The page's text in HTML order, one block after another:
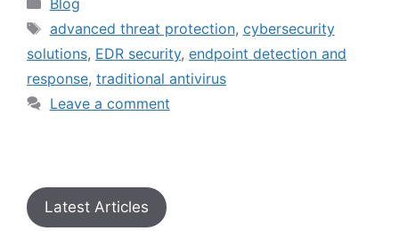
Blog
advanced threat protection, cybersecurity
solutions, EDR security, endpoint detection and
response, traditional antivirus
Leave a comment
Latest Articles